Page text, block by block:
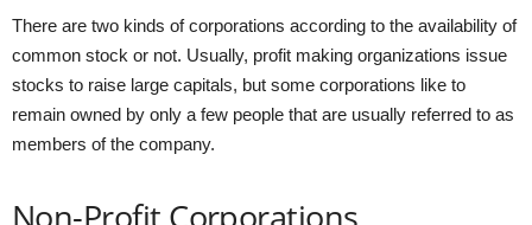
There are two kinds of corporations according to the availability of
common stock or not. Usually, profit making organizations issue
stocks to raise large capitals, but some corporations like to
remain owned by only a few people that are usually referred to as
members of the company.
Non-Profit Corporations